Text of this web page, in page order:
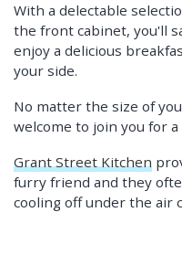
With a delectable
the front cabinet, you'll
enjoy a delicious
your side.
No matter the size of
welcome to join you for
Grant Street Kitchen
furry friend and they
cooling off under the air